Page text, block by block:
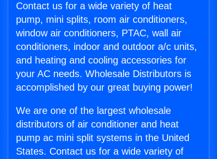
Contact us for a wide variety of heat
pump, mini splits, room air conditioners,
window air conditioners, PTAC, wall air
conditioners, indoor and outdoor a/c units,
and heating and cooling accessories for
your AC needs. Wholesale Distributors is
accomplished by our great buying power!
We are one of the largest wholesale
distributors of air conditioner and heat
pump ac mini split systems in the United
States. Contact us for a wide variety of